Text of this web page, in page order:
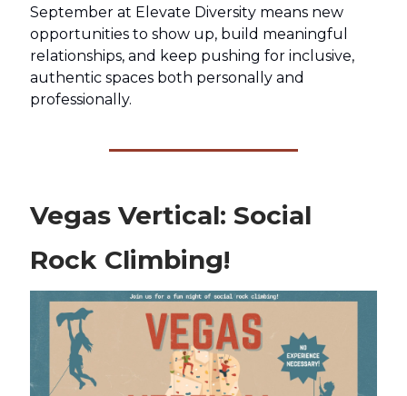
September at Elevate Diversity means new
opportunities to show up, build meaningful
relationships, and keep pushing for inclusive,
authentic spaces both personally and
professionally.
Vegas Vertical: Social
Rock Climbing!